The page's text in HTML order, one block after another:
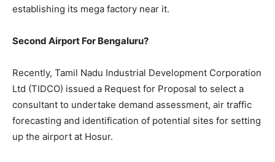
establishing its mega factory near it.
Second Airport For Bengaluru?
Recently, Tamil Nadu Industrial Development Corporation
Ltd (TIDCO) issued a Request for Proposal to select a
consultant to undertake demand assessment, air traffic
forecasting and identification of potential sites for setting
up the airport at Hosur.